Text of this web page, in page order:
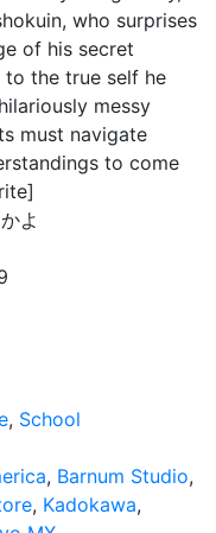
who surprises
of his secret
the true self he
messy
must navigate
to come
よ
, School
, Barnum Studio,
, Kadokawa,